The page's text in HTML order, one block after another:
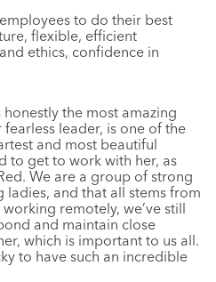
to do their best
flexible, efficient
ethics, confidence in
honestly the most amazing
leader, is one of the
and most beautiful
to get to work with her, as
We are a group of strong
and that all stems from
remotely, we’ve still
and maintain close
which is important to us all.
to have such an incredible